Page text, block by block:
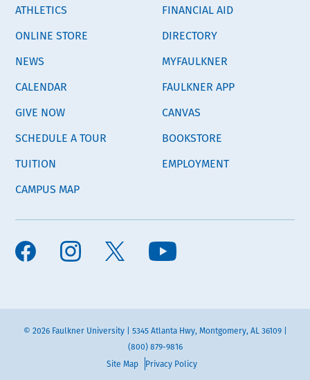
ATHLETICS
ONLINE STORE
NEWS
CALENDAR
GIVE NOW
SCHEDULE A TOUR
TUITION
CAMPUS MAP
FINANCIAL AID
DIRECTORY
MYFAULKNER
FAULKNER APP
CANVAS
BOOKSTORE
EMPLOYMENT
© 2026 Faulkner University | 5345 Atlanta Hwy, Montgomery, AL 36109 |
(800) 879-9816
Site Map
Privacy Policy